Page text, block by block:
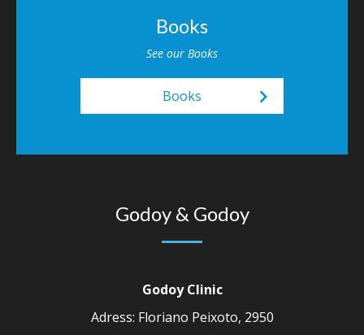
Books
See our Books
Books keyboard_arrow_right
Godoy & Godoy
Godoy Clinic
Adress: Floriano Peixoto, 2950